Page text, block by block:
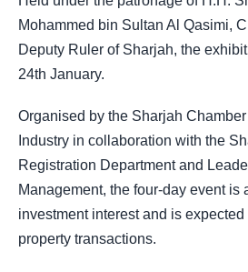
Mohammed bin Sultan Al Qasimi,
Deputy Ruler of Sharjah, the
24th January.
Organised by the Sharjah
Industry in collaboration with the
Registration Department and
Management, the four-day event is
investment interest and is
property transactions.